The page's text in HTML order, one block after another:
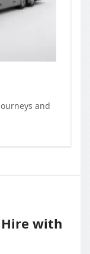
and
Hire with